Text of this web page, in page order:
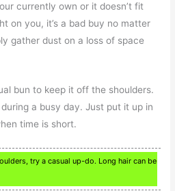
currently own or it doesn’t fit
on you, it’s a bad buy no matter
gather dust on a loss of space
bun to keep it off the shoulders.
a busy day. Just put it up in
time is short.
try a casual up-do. Long hair can be